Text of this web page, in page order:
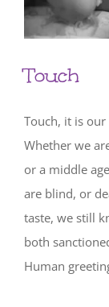
Touch
Touch, it is
Whether we
or a middle
are blind, or
taste, we still
both
Human